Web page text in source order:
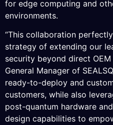
for edge computing and
environments.
“This collaboration perfectly
strategy of extending our
security beyond direct OEM
General Manager of
ready-to-deploy and
customers, while also
post-quantum hardware
design capabilities to